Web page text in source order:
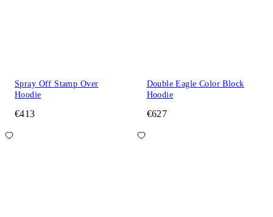
Spray Off Stamp Over
Hoodie
€413
Double Eagle Color Block
Hoodie
€627